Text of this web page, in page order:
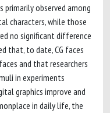
primarily observed among
characters, while those
no significant difference
that, to date, CG faces
and that researchers
in experiments
graphics improve and
in daily life, the